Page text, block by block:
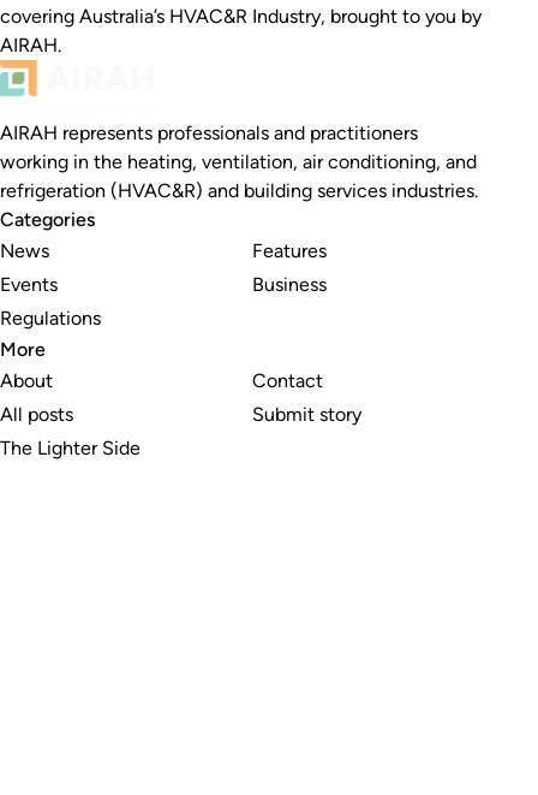
covering Australia’s HVAC&R Industry, brought to you by
AIRAH.
AIRAH represents professionals and practitioners
working in the heating, ventilation, air conditioning, and
refrigeration (HVAC&R) and building services industries.
Categories
News
Events
Regulations
Features
Business
More
About
All posts
The Lighter Side
Contact
Submit story